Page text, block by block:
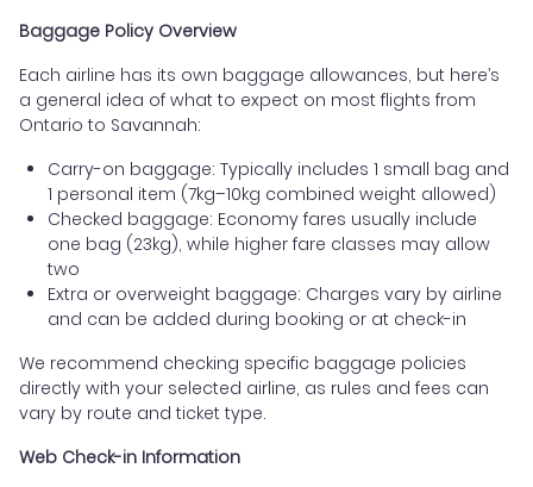
Baggage Policy Overview
Each airline has its own baggage allowances, but here’s
a general idea of what to expect on most flights from
Ontario to Savannah:
Carry-on baggage: Typically includes 1 small bag and
1 personal item (7kg–10kg combined weight allowed)
Checked baggage: Economy fares usually include
one bag (23kg), while higher fare classes may allow
two
Extra or overweight baggage: Charges vary by airline
and can be added during booking or at check-in
We recommend checking specific baggage policies
directly with your selected airline, as rules and fees can
vary by route and ticket type.
Web Check-in Information